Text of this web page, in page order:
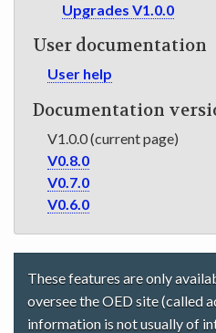
Upgrades V1.0.0
User documentation
User help
Documentation
V1.0.0 (current page)
V0.8.0
V0.7.0
V0.6.0
These features are only
oversee the OED site (called
information is not usually of